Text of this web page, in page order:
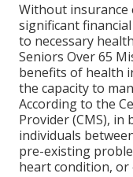
Without insurance
significant
to necessary
Seniors Over 65
benefits of health
the capacity to
According to the
Provider (CMS), in
individuals
pre-existing
heart condition, or